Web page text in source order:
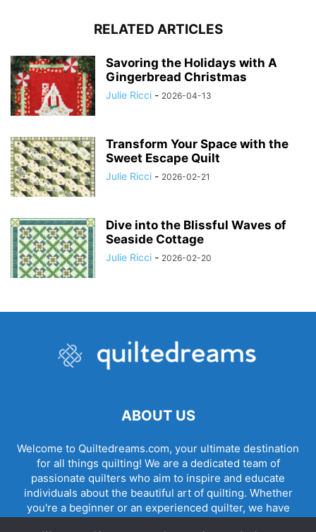
RELATED ARTICLES
Savoring the Holidays with A
Gingerbread Christmas
Julie Ricci - 2026-04-13
Transform Your Space with the
Sweet Escape Quilt
Julie Ricci - 2026-02-21
Dive into the Blissful Waves of
Seaside Cottage
Julie Ricci - 2026-02-20
ABOUT US
Welcome to Quiltedreams.com, your ultimate destination
for all things quilting! We are a dedicated team of
passionate quilters who aim to inspire and educate
individuals about the beautiful art of quilting. Whether
you're a beginner or an experienced quilter, we have